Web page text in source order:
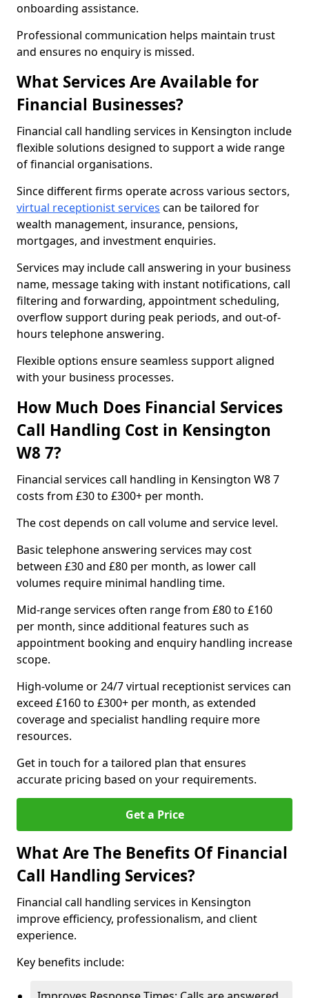
onboarding assistance.
Professional communication helps maintain trust
and ensures no enquiry is missed.
What Services Are Available for
Financial Businesses?
Financial call handling services in Kensington include
flexible solutions designed to support a wide range
of financial organisations.
Since different firms operate across various sectors,
virtual receptionist services can be tailored for
wealth management, insurance, pensions,
mortgages, and investment enquiries.
Services may include call answering in your business
name, message taking with instant notifications, call
filtering and forwarding, appointment scheduling,
overflow support during peak periods, and out-of-
hours telephone answering.
Flexible options ensure seamless support aligned
with your business processes.
How Much Does Financial Services
Call Handling Cost in Kensington
W8 7?
Financial services call handling in Kensington W8 7
costs from £30 to £300+ per month.
The cost depends on call volume and service level.
Basic telephone answering services may cost
between £30 and £80 per month, as lower call
volumes require minimal handling time.
Mid-range services often range from £80 to £160
per month, since additional features such as
appointment booking and enquiry handling increase
scope.
High-volume or 24/7 virtual receptionist services can
exceed £160 to £300+ per month, as extended
coverage and specialist handling require more
resources.
Get in touch for a tailored plan that ensures
accurate pricing based on your requirements.
Get a Price
What Are The Benefits Of Financial
Call Handling Services?
Financial call handling services in Kensington
improve efficiency, professionalism, and client
experience.
Key benefits include: